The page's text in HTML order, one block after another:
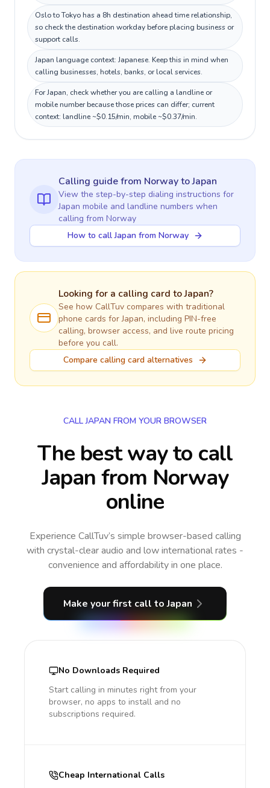
Oslo to Tokyo has a 8h destination ahead time relationship,
so check the destination workday before placing business or
support calls.
Japan language context: Japanese. Keep this in mind when
calling businesses, hotels, banks, or local services.
For Japan, check whether you are calling a landline or
mobile number because those prices can differ; current
context: landline ~$0.15/min, mobile ~$0.37/min.
Calling guidefrom NorwaytoJapan
View the step-by-step dialing instructions for
Japan mobile and landline numbers when
calling from Norway
How to call Japan from Norway
Looking for a calling card toJapan?
See how CallTuv compares with traditional
phone cards forJapan, including PIN-free
calling, browser access, and live route pricing
before you call.
Compare calling card alternatives
CALL JAPAN FROM YOUR BROWSER
The best way to call
Japan from Norway
online
Experience CallTuv’s simple browser-based calling
with crystal-clear audio and low international rates -
convenience and affordability in one place.
Make your first call to Japan
No Downloads Required
Start calling in minutes right from your
browser, no apps to install and no
subscriptions required.
Cheap International Calls